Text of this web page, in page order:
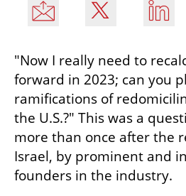
"Now I really need to
forward in 2023; can you
ramifications of
the U.S.?" This was a
more than once after the
Israel, by prominent and
founders in the industry.